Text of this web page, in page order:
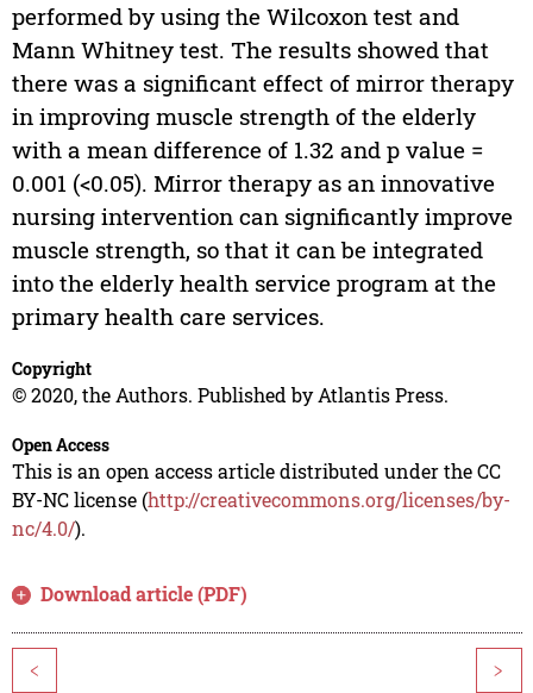
performed by using the Wilcoxon test and
Mann Whitney test. The results showed that
there was a significant effect of mirror therapy
in improving muscle strength of the elderly
with a mean difference of 1.32 and p value =
0.001 (<0.05). Mirror therapy as an innovative
nursing intervention can significantly improve
muscle strength, so that it can be integrated
into the elderly health service program at the
primary health care services.
Copyright
© 2020, the Authors. Published by Atlantis Press.
Open Access
This is an open access article distributed under the CC
BY-NC license (http://creativecommons.org/licenses/by-
nc/4.0/).
Download article (PDF)
< >